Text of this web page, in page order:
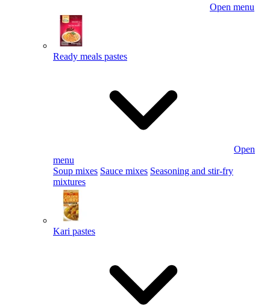
Open menu
Ready meals pastes
Open
menu
Soup mixes Sauce mixes Seasoning and stir-fry
mixtures
Kari pastes